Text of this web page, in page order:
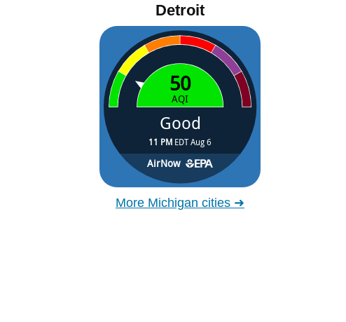
Detroit
More Michigan cities ➜